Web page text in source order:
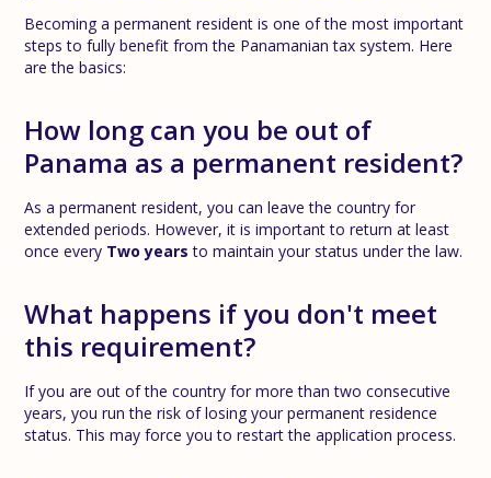
Becoming a permanent resident is one of the most important
steps to fully benefit from the Panamanian tax system. Here
are the basics:
How long can you be out of
Panama as a permanent resident?
As a permanent resident, you can leave the country for
extended periods. However, it is important to return at least
once every Two years to maintain your status under the law.
What happens if you don't meet
this requirement?
If you are out of the country for more than two consecutive
years, you run the risk of losing your permanent residence
status. This may force you to restart the application process.